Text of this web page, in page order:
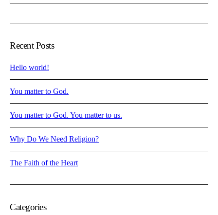
Recent Posts
Hello world!
You matter to God.
You matter to God. You matter to us.
Why Do We Need Religion?
The Faith of the Heart
Categories